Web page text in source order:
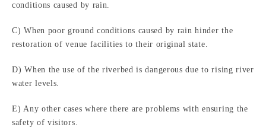
conditions caused by rain.
C) When poor ground conditions caused by rain hinder the
restoration of venue facilities to their original state.
D) When the use of the riverbed is dangerous due to rising river
water levels.
E) Any other cases where there are problems with ensuring the
safety of visitors.